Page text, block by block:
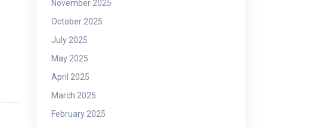
November 2025
October 2025
July 2025
May 2025
April 2025
March 2025
February 2025